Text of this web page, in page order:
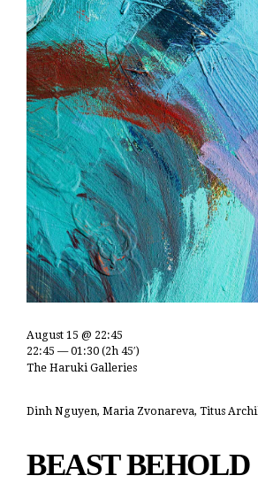
BEAST BEHOLD
August 15 @ 22:45
22:45 — 01:30 (2h 45′)
The Haruki Galleries
Dinh Nguyen, Maria Zvonareva, Titus